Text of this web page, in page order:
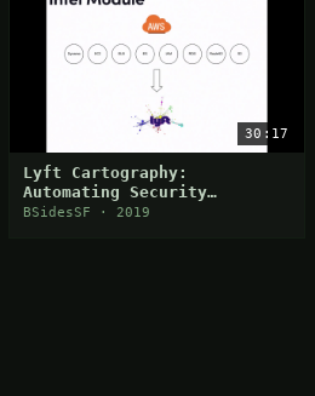
30:17
Lyft Cartography:
Automating Security
Visibility and
BSidesSF · 2019